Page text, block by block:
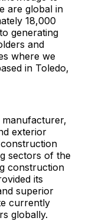
are global in
18,000
generating
and
where we
in Toledo,
manufacturer,
exterior
sectors of the
construction
its
superior
currently
globally.